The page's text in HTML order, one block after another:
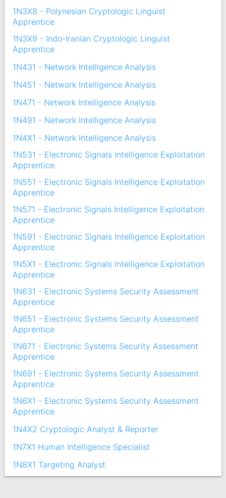
1N3X8 - Polynesian Cryptologic Linguist
Apprentice
1N3X9 - Indo-Iranian Cryptologic Linguist
Apprentice
1N431 - Network Intelligence Analysis
1N451 - Network Intelligence Analysis
1N471 - Network Intelligence Analysis
1N491 - Network Intelligence Analysis
1N4X1 - Network Intelligence Analysis
1N531 - Electronic Signals Intelligence Exploitation
Apprentice
1N551 - Electronic Signals Intelligence Exploitation
Apprentice
1N571 - Electronic Signals Intelligence Exploitation
Apprentice
1N591 - Electronic Signals Intelligence Exploitation
Apprentice
1N5X1 - Electronic Signals Intelligence Exploitation
Apprentice
1N631 - Electronic Systems Security Assessment
Apprentice
1N651 - Electronic Systems Security Assessment
Apprentice
1N671 - Electronic Systems Security Assessment
Apprentice
1N691 - Electronic Systems Security Assessment
Apprentice
1N6X1 - Electronic Systems Security Assessment
Apprentice
1N4X2 Cryptologic Analyst & Reporter
1N7X1 Human Intelligence Specialist
1N8X1 Targeting Analyst